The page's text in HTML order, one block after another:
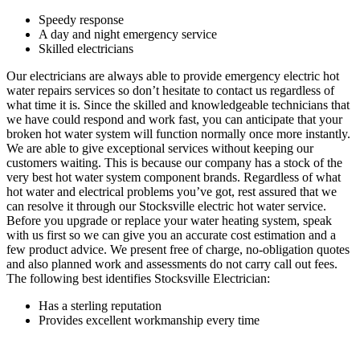
Speedy response
A day and night emergency service
Skilled electricians
Our electricians are always able to provide emergency electric hot
water repairs services so don’t hesitate to contact us regardless of
what time it is. Since the skilled and knowledgeable technicians that
we have could respond and work fast, you can anticipate that your
broken hot water system will function normally once more instantly.
We are able to give exceptional services without keeping our
customers waiting. This is because our company has a stock of the
very best hot water system component brands. Regardless of what
hot water and electrical problems you’ve got, rest assured that we
can resolve it through our Stocksville electric hot water service.
Before you upgrade or replace your water heating system, speak
with us first so we can give you an accurate cost estimation and a
few product advice. We present free of charge, no-obligation quotes
and also planned work and assessments do not carry call out fees.
The following best identifies Stocksville Electrician:
Has a sterling reputation
Provides excellent workmanship every time